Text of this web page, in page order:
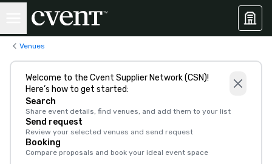
Venues
Welcome to the Cvent Supplier Network (CSN)!
Here’s how to get started:
Search
Share event details, find venues, and add them to your list
Send request
Review your selected venues and send request
Booking
Compare proposals and book your ideal event space